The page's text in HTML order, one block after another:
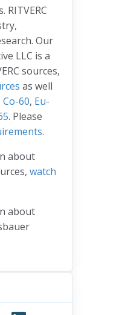
RITVERC
Our
LLC is a
sources,
as well
Co-60, Eu-
. Please
.
about
watch
about